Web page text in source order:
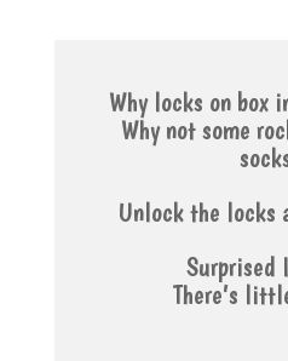
Why locks on box
Why not some
Unlock the locks
Surprised
There’s